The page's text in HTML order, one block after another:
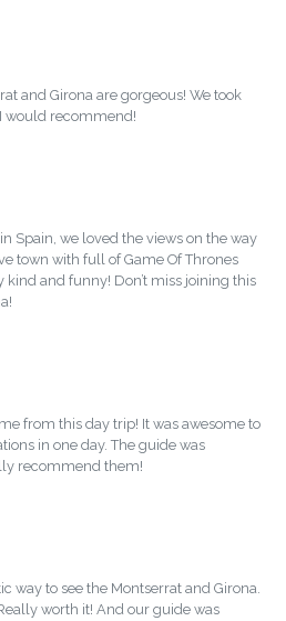
and Girona are gorgeous! We took
would recommend!
Spain, we loved the views on the way
town with full of Game Of Thrones
and funny! Don’t miss joining this
from this day trip! It was awesome to
in one day. The guide was
recommend them!
way to see the Montserrat and Girona.
worth it! And our guide was